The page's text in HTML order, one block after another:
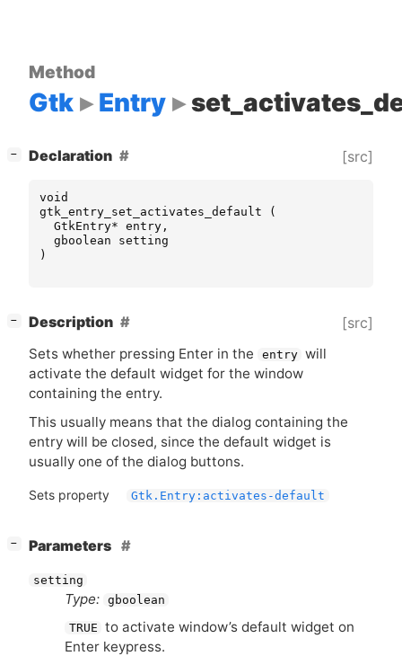
Method
Gtk Entry
− Declaration [src]
void
gtk_entry_set_activates_default
(
GtkEntry* entry ,
gboolean
setting
)
− Description [src]
Sets whether pressing Enter in the entry will
activate the default widget for the window
containing the entry.
This usually means that the dialog containing the
entry will be closed, since the default widget is
usually one of the dialog buttons.
Sets property Gtk.Entry:activates-default
− Parameters
setting
Type: gboolean
TRUE to activate window’s default widget on
Enter keypress.